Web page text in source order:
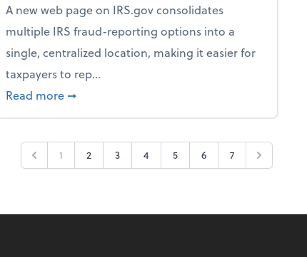
for 2026 Tax Year
A new web page on IRS.gov consolidates
multiple IRS fraud-reporting options into a
single, centralized location, making it easier for
taxpayers to rep...
Read more about IRS Gives Taxpayers a More
➞
1 2 3 4 5 6 7